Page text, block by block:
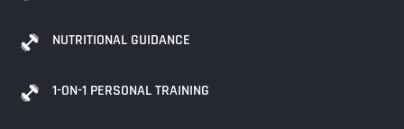
NUTRITIONAL GUIDANCE
1-ON-1 PERSONAL TRAINING